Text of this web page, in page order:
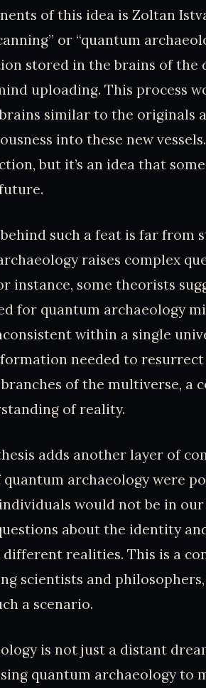
of this idea is Zoltan
or “quantum
stored in the brains of the
uploading. This process
similar to the originals
into these new
but it’s an idea that
such a feat is far from
raises complex
instance, some theorists
for quantum archaeology
within a single
needed to resurrect
of the multiverse, a
of reality.
adds another layer of
archaeology were
would not be in
about the identity
different realities. This is a
scientists and
a scenario.
is not just a distant
quantum archaeology to